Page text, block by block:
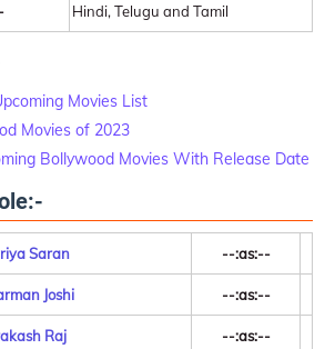
Hindi, Telugu and Tamil
Movies List
Movies of 2023
Bollywood Movies With Release Date
Saran --:as:--
Joshi --:as:--
Raj --:as:--